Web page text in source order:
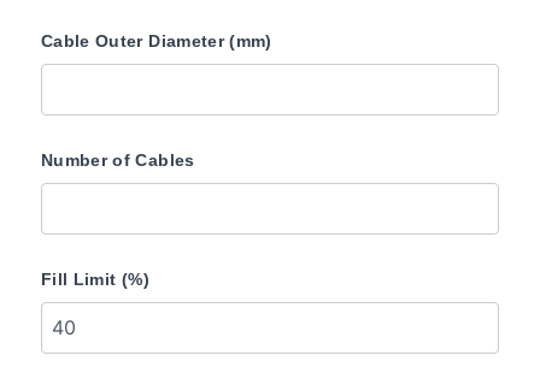
Cable Outer Diameter (mm)
Number of Cables
Fill Limit (%)